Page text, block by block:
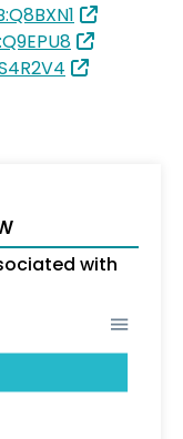
with